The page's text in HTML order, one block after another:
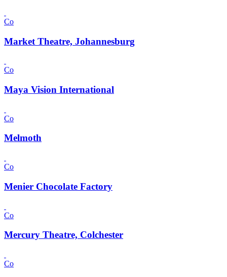
Co
Market Theatre, Johannesburg
Co
Maya Vision International
Co
Melmoth
Co
Menier Chocolate Factory
Co
Mercury Theatre, Colchester
Co